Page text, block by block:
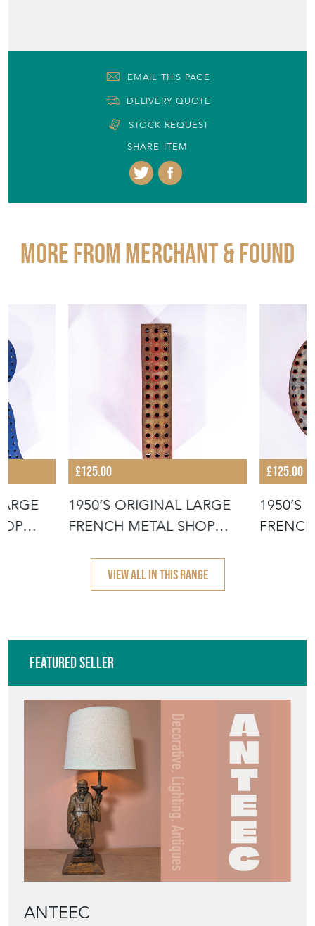
EMAIL THIS PAGE
DELIVERY QUOTE
STOCK REQUEST
SHARE ITEM
More from MERCHANT & FOUND
£125.00
1950’S ORIGINAL LARGE
FRENCH METAL SHOP
£125.00
1950’S
VIEW ALL IN THIS RANGE
Featured Seller
ANTEEC